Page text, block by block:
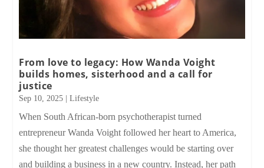
From love to legacy: How Wanda Voight
builds homes, sisterhood and a call for
justice
Sep 10, 2025 |Lifestyle
When South African-born psychotherapist turned
entrepreneur Wanda Voight followed her heart to America,
she thought her greatest challenges would be starting over
and building a business in a new country. Instead, her path